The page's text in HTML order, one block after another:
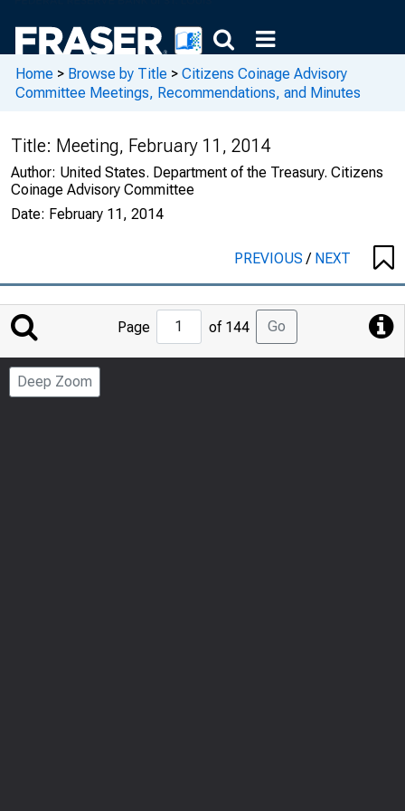
Home > Browse by Title > Citizens Coinage Advisory
Committee Meetings, Recommendations, and Minutes
Title: Meeting, February 11, 2014
Author: United States. Department of the Treasury. Citizens
Coinage Advisory Committee
Date: February 11, 2014
PREVIOUS/ NEXT
Jump
Page
Page of 144 Go
Deep Zoom